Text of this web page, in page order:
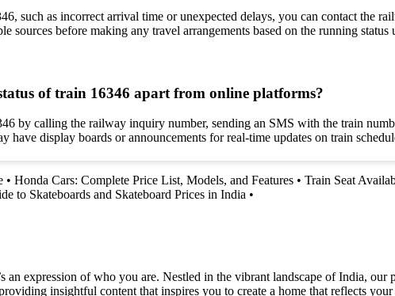
such as incorrect arrival time or unexpected delays, you can contact the
before making any travel arrangements based on the running status
of train 16346 apart from online platforms?
by calling the railway inquiry number, sending an SMS with the train
display boards or announcements for real-time updates on train
• Honda Cars: Complete Price List, Models, and Features • Train Seat
to Skateboards and Skateboard Prices in India •
expression of who you are. Nestled in the vibrant landscape of India, our
insightful content that inspires you to create a home that reflects